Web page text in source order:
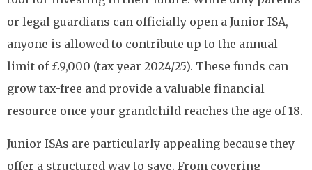
or legal guardians can officially open a Junior ISA,
anyone is allowed to contribute up to the annual
limit of £9,000 (tax year 2024/25). These funds can
grow tax-free and provide a valuable financial
resource once your grandchild reaches the age of 18.
Junior ISAs are particularly appealing because they
offer a structured way to save. From covering